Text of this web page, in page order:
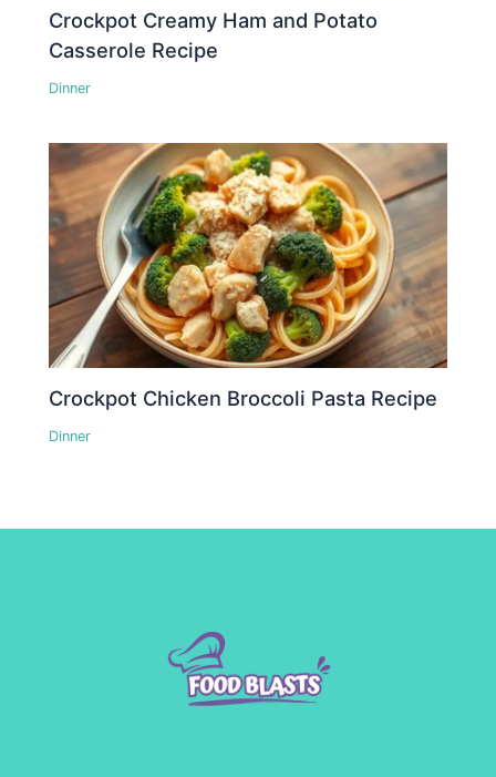
Crockpot Creamy Ham and Potato
Casserole Recipe
Dinner
Crockpot Chicken Broccoli Pasta Recipe
Dinner